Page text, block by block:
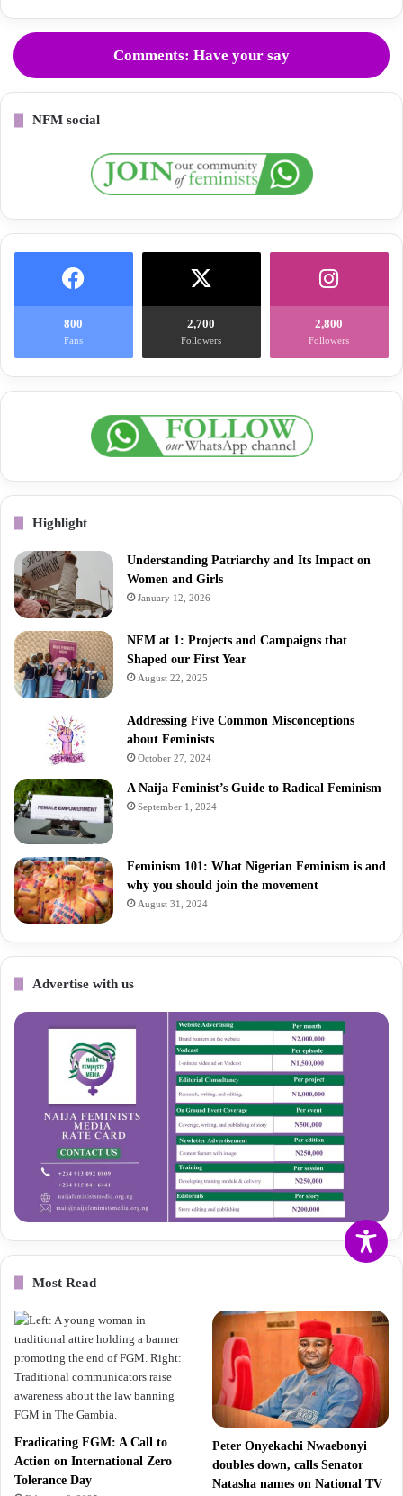
Comments: Have your say
NFM social
800
Fans
2,700
Followers
2,800
Followers
Highlight
Understanding Patriarchy and Its Impact on
Women and Girls
January 12, 2026
NFM at 1: Projects and Campaigns that
Shaped our First Year
August 22, 2025
Addressing Five Common Misconceptions
about Feminists
October 27, 2024
A Naija Feminist’s Guide to Radical Feminism
September 1, 2024
Feminism 101: What Nigerian Feminism is and
why you should join the movement
August 31, 2024
Advertise with us
Most Read
Eradicating FGM: A Call to
Action on International Zero
Tolerance Day
Peter Onyekachi Nwaebonyi
doubles down, calls Senator
Natasha names on National TV